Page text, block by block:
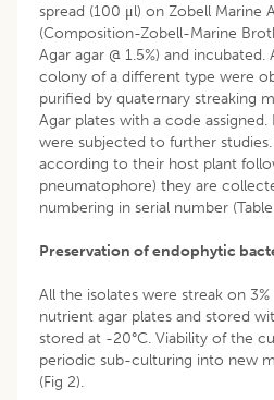
spread (100 μl) on Zobell Marine
(Composition-Zobell-Marine
Agar agar @ 1.5%) and
colony of a different type were
purified by quaternary streaking
Agar plates with a code
were subjected to further
according to their host plant
pneumatophore) they are
numbering in serial number
Preservation of endophytic
All the isolates were streak on
nutrient agar plates and stored
stored at -20°C. Viability of the
periodic sub-culturing into new
(Fig 2).